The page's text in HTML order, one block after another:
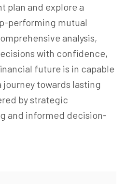
plan and explore a
performing mutual
analysis,
with confidence,
future is in capable
journey towards lasting
by strategic
and informed decision-